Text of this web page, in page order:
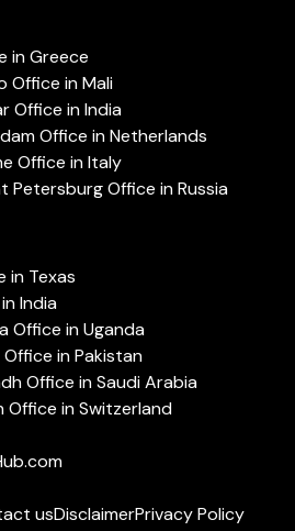
in Greece
Office in Mali
Office in India
Office in Netherlands
Office in Italy
Petersburg Office in Russia
in Texas
India
Office in Uganda
in Pakistan
Office in Saudi Arabia
Office in Switzerland
usDisclaimerPrivacy Policy